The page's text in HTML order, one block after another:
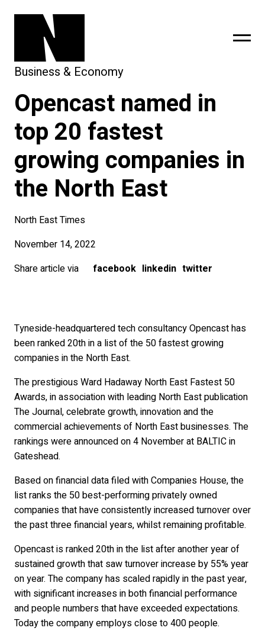
Business & Economy
Opencast named in
top 20 fastest
growing companies in
the North East
North East Times
November 14, 2022
Share article via
facebook linkedin twitter
Tyneside-headquartered tech consultancy Opencast has
been ranked 20th in a list of the 50 fastest growing
companies in the North East.
The prestigious Ward Hadaway North East Fastest 50
Awards, in association with leading North East publication
The Journal, celebrate growth, innovation and the
commercial achievements of North East businesses. The
rankings were announced on 4 November at BALTIC in
Gateshead.
Based on financial data filed with Companies House, the
list ranks the 50 best-performing privately owned
companies that have consistently increased turnover over
the past three financial years, whilst remaining profitable.
Opencast is ranked 20th in the list after another year of
sustained growth that saw turnover increase by 55% year
on year. The company has scaled rapidly in the past year,
with significant increases in both financial performance
and people numbers that have exceeded expectations.
Today the company employs close to 400 people.